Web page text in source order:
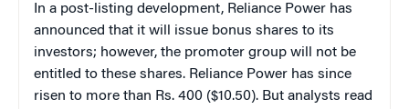
In a post-listing development, Reliance Power has
announced that it will issue bonus shares to its
investors; however, the promoter group will not be
entitled to these shares. Reliance Power has since
risen to more than Rs. 400 ($10.50). But analysts read